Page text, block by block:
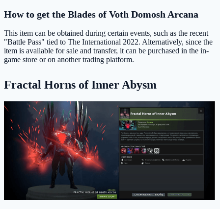
How to get the Blades of Voth Domosh Arcana
This item can be obtained during certain events, such as the recent
"Battle Pass" tied to The International 2022. Alternatively, since the
item is available for sale and transfer, it can be purchased in the in-
game store or on another trading platform.
Fractal Horns of Inner Abysm